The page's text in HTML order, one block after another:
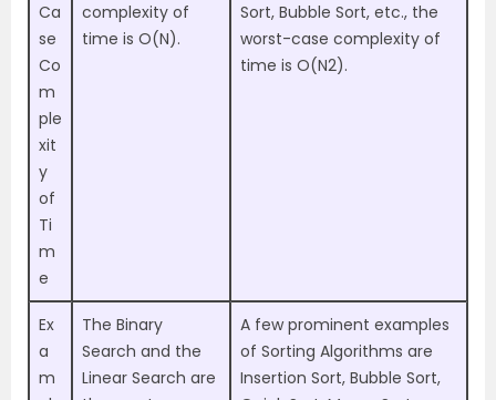
Ca
se
Co
m
ple
xit
y
of
Ti
m
e
complexity of
time is O(N).
Sort, Bubble Sort, etc., the
worst-case complexity of
time is O(N2).
Ex
a
m
The Binary
Search and the
Linear Search are
A few prominent examples
of Sorting Algorithms are
Insertion Sort, Bubble Sort,